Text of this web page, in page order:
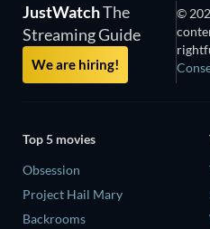
JustWatchThe
Streaming Guide
We are hiring!
©
Top 5 movies
Obsession
Project Hail Mary
Backrooms